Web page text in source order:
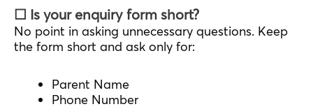
☐ Is your enquiry form short?
No point in asking unnecessary questions. Keep
the form short and ask only for:
Parent Name
Phone Number